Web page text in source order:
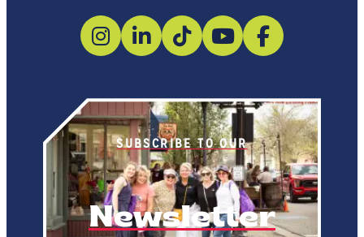
SUBSCRIBE TO OUR
Newsletter